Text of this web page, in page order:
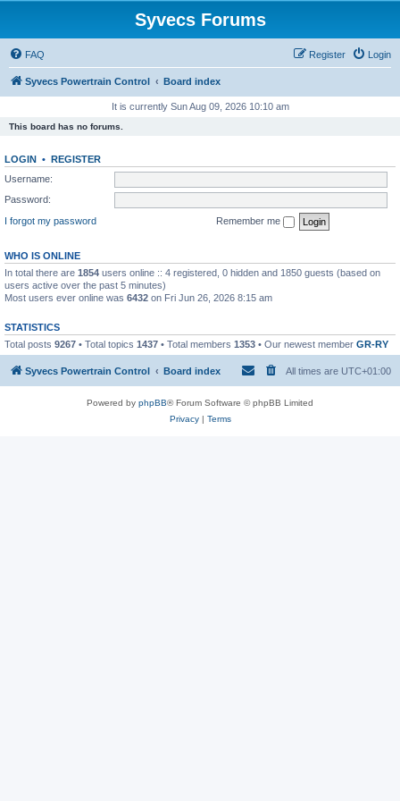
Syvecs Forums
FAQ Login
Register
Syvecs Powertrain Control Board index
It is currently Sun Aug 09, 2026 10:10 am
This board has no forums.
LOGIN • REGISTER
Username:
Password:
I forgot my password
Remember me
WHO IS ONLINE
In total there are 1854 users online :: 4 registered, 0 hidden and 1850 guests (based on
users active over the past 5 minutes)
Most users ever online was 6432 on Fri Jun 26, 2026 8:15 am
STATISTICS
Total posts 9267 • Total topics 1437 • Total members 1353 • Our newest member GR-RY
Syvecs Powertrain Control Board index All times are UTC+01:00
Powered by phpBB® Forum Software © phpBB Limited
Privacy| Terms